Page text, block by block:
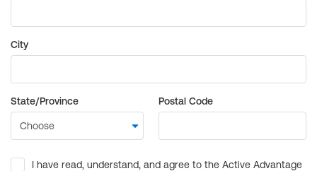
City
State/Province Postal Code
I have read, understand, and agree to the Active Advantage